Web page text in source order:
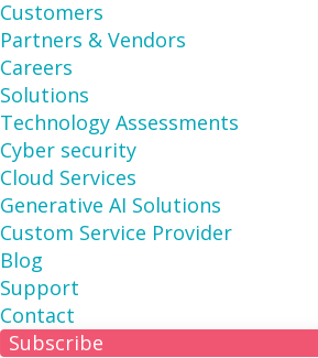
Customers
Partners & Vendors
Careers
Solutions
Technology Assessments
Cyber security
Cloud Services
Generative AI Solutions
Custom Service Provider
Blog
Support
Contact
Subscribe